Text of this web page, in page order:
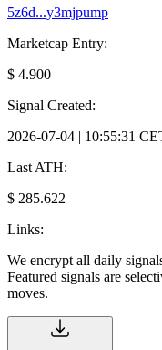
5z6d...y3mjpump
Marketcap Entry:
$ 4.900
Signal Created:
2026-07-04 | 10:55:31
Last ATH:
$ 285.622
Links:
We encrypt all daily
Featured signals are
moves.